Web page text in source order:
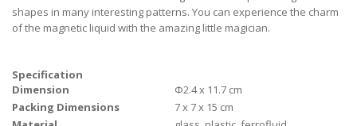
shapes in many interesting patterns. You can experience the charm
of the magnetic liquid with the amazing little magician.
Specification
Dimension
Φ2.4 x 11.7 cm
Packing Dimensions
7 x 7 x 15 cm